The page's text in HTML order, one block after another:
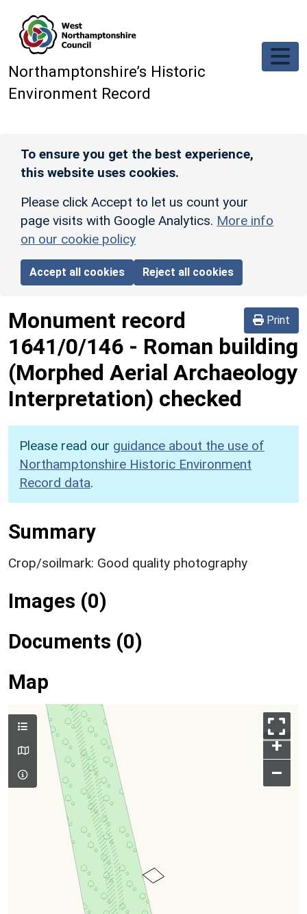
Northamptonshire’s Historic
Environment Record
To ensure you get the best experience,
this website uses cookies.
Please click Accept to let us count your
page visits with Google Analytics. More info
on our cookie policy
Accept all cookies Reject all cookies
Print
Monument record
1641/0/146 - Roman building
(Morphed Aerial Archaeology
Interpretation) checked
Please read our guidance about the use of
Northamptonshire Historic Environment
Record data.
Summary
Crop/soilmark: Good quality photography
Images (0)
Documents (0)
Map
+
–